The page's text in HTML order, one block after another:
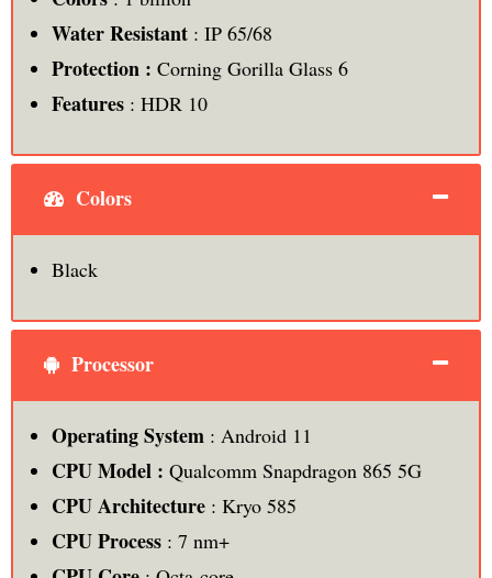
Water Resistant: IP 65/68
Protection : Corning Gorilla Glass 6
Features: HDR 10
Colors
Black
Processor
Operating System: Android 11
CPU Model : Qualcomm Snapdragon 865 5G
CPU Architecture: Kryo 585
CPU Process: 7 nm+